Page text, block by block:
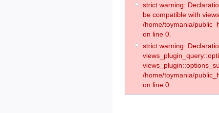
strict warning:
be compatible with
/home/toymania/
on line 0.
strict warning:
/home/toymania/
on line 0.